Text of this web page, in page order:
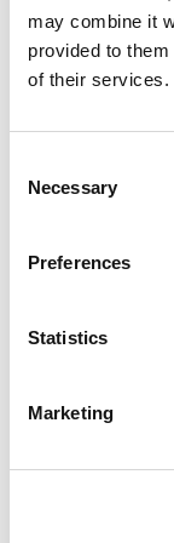
may combine it
provided to
of their services.
Selection
Necessary
Preferences
Statistics
Marketing
8 SANTA SOFIA
9 PRATOVECCHIO
10 TREDOZIO
13 VALBONELLA
PLACE TO
THE